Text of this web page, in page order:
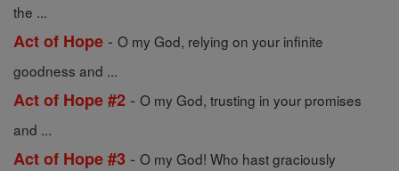
the ...
Act of Hope - O my God, relying on your infinite
goodness and ...
Act of Hope #2 - O my God, trusting in your promises
and ...
Act of Hope #3 - O my God! Who hast graciously